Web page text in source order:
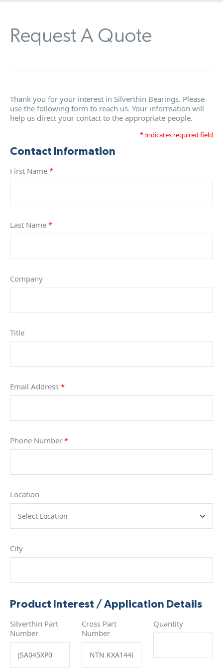
Request A Quote
Thank you for your interest in Silverthin Bearings. Please
use the following form to reach us. Your information will
help us direct your contact to the appropriate people.
* Indicates required field
Contact Information
First Name *
Last Name *
Company
Title
Email Address *
Phone Number *
Location
City
Product Interest / Application Details
Silverthin Part
Number
Cross Part
Number
Quantity